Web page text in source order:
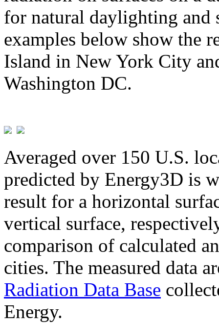
for natural daylighting and
examples below show the
Island in New York City
Washington DC.
Averaged over 150 U.S.
predicted by Energy3D is
result for a horizontal
vertical surface,
comparison of calculated
cities. The measured data
Radiation Data Base
Energy.